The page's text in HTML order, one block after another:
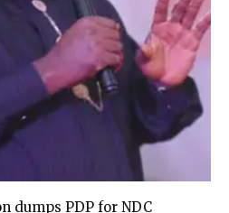
dumps PDP for NDC